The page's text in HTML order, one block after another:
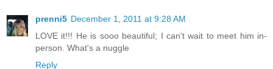
prenni5 December 1, 2011 at 9:28 AM
LOVE it!!! He is sooo beautiful; I can't wait to meet him in-
person. What's a nuggle
Reply